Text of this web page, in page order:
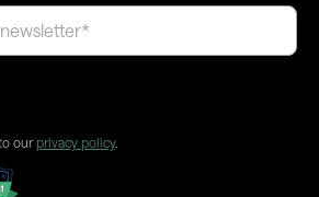
our privacy policy.